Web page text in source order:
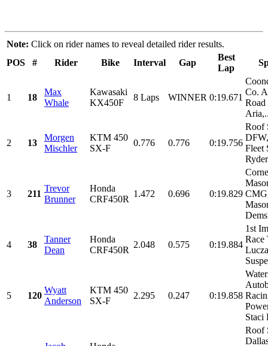
Note: Click on rider names to reveal detailed rider results.
POS
# Rider Bike Interval Gap
Best
Lap
1 18
Max
Whale
Kawasaki
KX450F
8 Laps WINNER 0:19.671
Co.
Road
2 13
Morgen
Mischler
KTM 450
SX-F
0.776 0.776 0:19.756
Roof
Fleet
3 211
Trevor
Brunner
Honda
CRF450R
1.472 0.696 0:19.829
4 38
Tanner
Dean
Honda
CRF450R
2.048 0.575 0:19.884
1st
Race
5 120
Wyatt
Anderson
KTM 450
SX-F
2.295 0.247 0:19.858
Staci
Roof